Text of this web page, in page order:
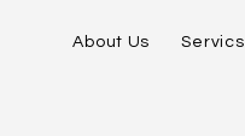
About Us Servics